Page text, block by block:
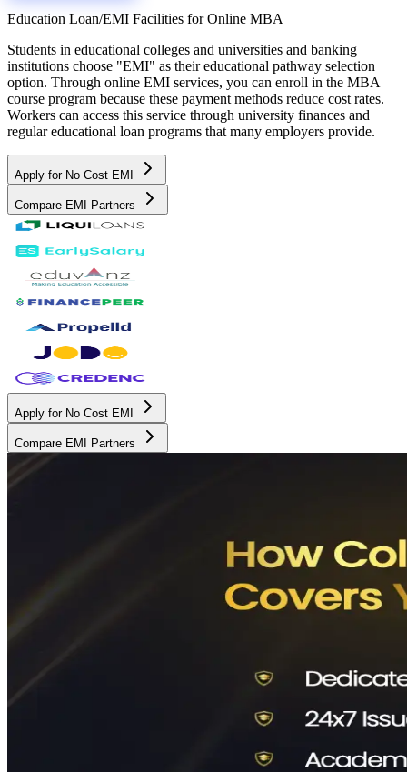
Education Loan/EMI Facilities for Online MBA
Students in educational colleges and universities and banking
institutions choose "EMI" as their educational pathway selection
option. Through online EMI services, you can enroll in the MBA
course program because these payment methods reduce cost rates.
Workers can access this service through university finances and
regular educational loan programs that many employers provide.
Apply for No Cost EMI
Compare EMI Partners
Apply for No Cost EMI
Compare EMI Partners